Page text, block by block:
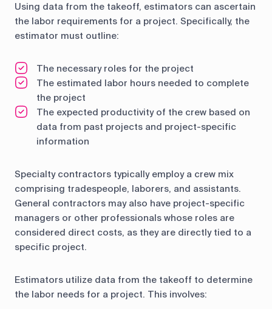
Using data from the takeoff, estimators can ascertain
the labor requirements for a project. Specifically, the
estimator must outline:
The necessary roles for the project
The estimated labor hours needed to complete
the project
The expected productivity of the crew based on
data from past projects and project-specific
information
Specialty contractors typically employ a crew mix
comprising tradespeople, laborers, and assistants.
General contractors may also have project-specific
managers or other professionals whose roles are
considered direct costs, as they are directly tied to a
specific project.
Estimators utilize data from the takeoff to determine
the labor needs for a project. This involves: